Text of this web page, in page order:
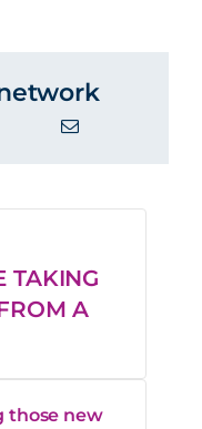
TAKING
A
those new